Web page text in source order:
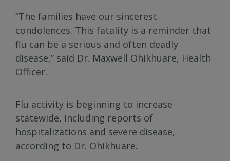
“The families have our sincerest
condolences. This fatality is a reminder that
flu can be a serious and often deadly
disease,” said Dr. Maxwell Ohikhuare, Health
Officer.
Flu activity is beginning to increase
statewide, including reports of
hospitalizations and severe disease,
according to Dr. Ohikhuare.